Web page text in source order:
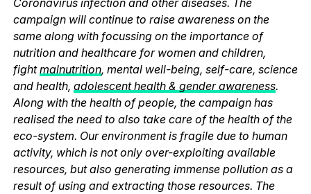
campaign will continue to raise awareness on the
same along with focussing on the importance of
nutrition and healthcare for women and children,
fightmalnutrition, mental well-being, self-care, science
and health, adolescent health & gender awareness.
Along with the health of people, the campaign has
realised the need to also take care of the health of the
eco-system. Our environment is fragile due to human
activity, which is not only over-exploiting available
resources, but also generating immense pollution as a
result of using and extracting those resources. The